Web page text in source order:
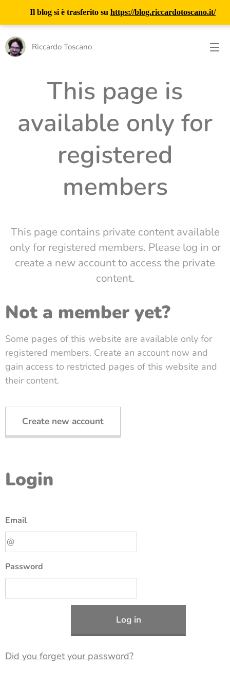
Il blog si è trasferito su https://blog.riccardotoscano.it/
Riccardo Toscano
This page is
available only for
registered
members
This page contains private content available
only for registered members. Please log in or
create a new account to access the private
content.
Not a member yet?
Some pages of this website are available only for
registered members. Create an account now and
gain access to restricted pages of this website and
their content.
Create new account
Login
Email
Password
Log in
Did you forget your password?